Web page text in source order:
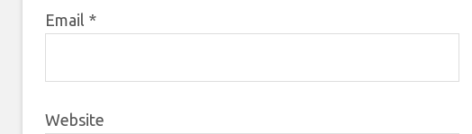
Email *
Website